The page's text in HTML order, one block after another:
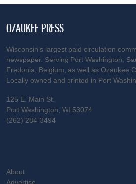
OZAUKEE PRESS
Wisconsin’s largest paid circulation
newspaper. Serving Port Washington,
Fredonia, Belgium, as well as Ozaukee
Locally owned and printed in Port
125 E. Main St.
Port Washington, WI 53074
(262) 284-3494
About
Advertise